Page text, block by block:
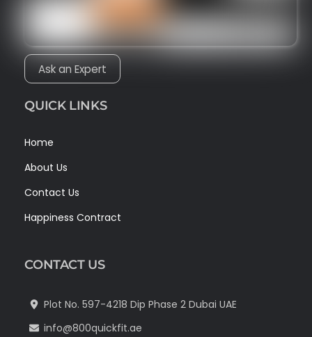
Ask an Expert
QUICK LINKS
Home
About Us
Contact Us
Happiness Contract
CONTACT US
Plot No. 597-4218 Dip Phase 2 Dubai UAE
info@800quickfit.ae